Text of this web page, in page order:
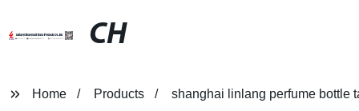
CH
Home Products shanghai linlang perfume bottle